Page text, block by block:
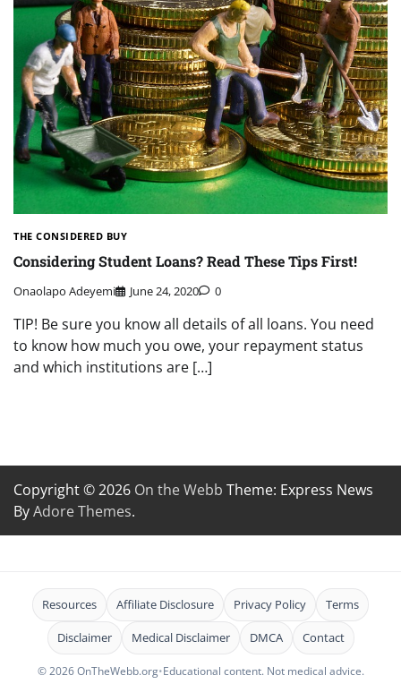
THE CONSIDERED BUY
Considering Student Loans? Read These Tips First!
Onaolapo Adeyemi June 24, 2020 0
TIP! Be sure you know all details of all loans. You need
to know how much you owe, your repayment status
and which institutions are […]
Copyright © 2026 On the Webb Theme: Express News
ByAdore Themes.
Resources Affiliate Disclosure Privacy Policy Terms
Disclaimer Medical Disclaimer DMCA Contact
© 2026 OnTheWebb.org•Educational content. Not medical advice.